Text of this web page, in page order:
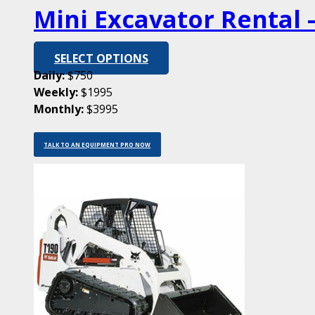
Mini Excavator Rental
SELECT OPTIONS
Daily:$750
Weekly:$1995
Monthly:$3995
TALK TO AN EQUIPMENT PRO NOW